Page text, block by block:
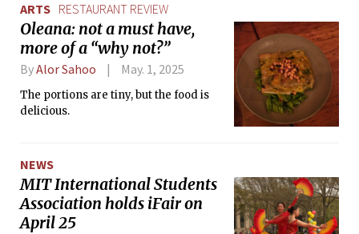
ARTS RESTAURANT REVIEW
Oleana: not a must have,
more of a “why not?”
ByAlor Sahoo May. 1, 2025
The portions are tiny, but the food is
delicious.
NEWS
MIT International Students
Association holds iFair on
April 25